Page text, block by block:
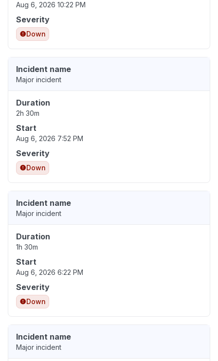
Aug 6, 2026 10:22 PM
Severity
Down
Incident name
Major incident
Duration
2h 30m
Start
Aug 6, 2026 7:52 PM
Severity
Down
Incident name
Major incident
Duration
1h 30m
Start
Aug 6, 2026 6:22 PM
Severity
Down
Incident name
Major incident